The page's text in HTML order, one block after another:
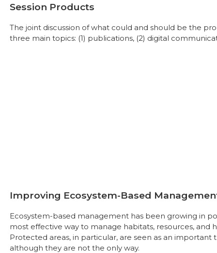
Session Products
The joint discussion of what could and should be the
three main topics: (1) publications, (2) digital
Improving Ecosystem-Based
Ecosystem-based management has been growing in
most effective way to manage habitats, resources, and
Protected areas, in particular, are seen as an
although they are not the only way.